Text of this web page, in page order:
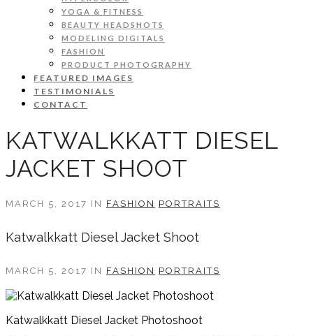
YOGA & FITNESS
BEAUTY HEADSHOTS
MODELING DIGITALS
FASHION
PRODUCT PHOTOGRAPHY
FEATURED IMAGES
TESTIMONIALS
CONTACT
KATWALKKATT DIESEL
JACKET SHOOT
MARCH 5, 2017 IN FASHION PORTRAITS
Katwalkkatt Diesel Jacket Shoot
MARCH 5, 2017 IN FASHION PORTRAITS
Katwalkkatt Diesel Jacket Photoshoot